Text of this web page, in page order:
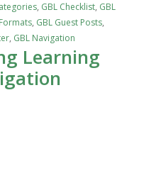
, GBL Checklist, GBL
, GBL Guest Posts,
, GBL Navigation
Learning